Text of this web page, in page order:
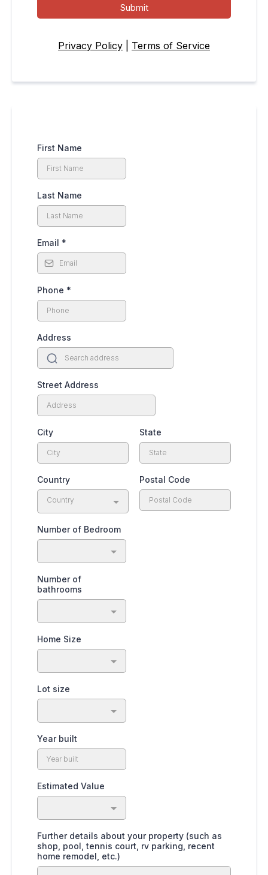
Submit
Privacy Policy Terms of Service
First Name
Last Name
Email *
Phone *
Address
Street Address
City State
Country
Country
Postal Code
Number of Bedroom
Number of
bathrooms
Home Size
Lot size
Year built
Estimated Value
Further details about your property (such as
shop, pool, tennis court, rv parking, recent
home remodel, etc.)